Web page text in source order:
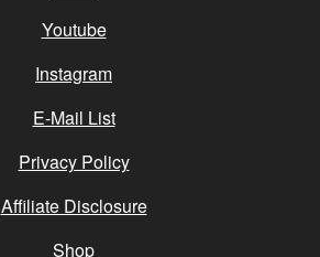
Youtube
Instagram
E-Mail List
Privacy Policy
Affiliate Disclosure
Shop